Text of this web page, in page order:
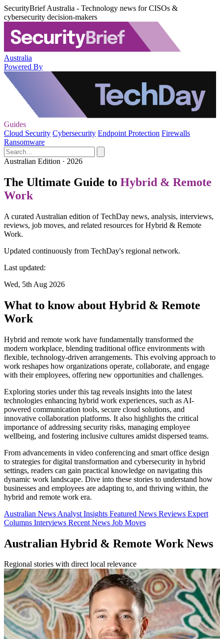
SecurityBrief Australia - Technology news for CISOs &
cybersecurity decision-makers
Australia
Powered By
Guides
Cloud Security Cybersecurity Endpoint Protection Firewalls
Ransomware
Australian Edition · 2026
The Ultimate Guide to Hybrid & Remote
Work
A curated Australian edition of TechDay news, analysis, interviews,
reviews, job moves, and related resources for Hybrid & Remote
Work.
Updated continuously from TechDay's regional network.
Last updated:
Wed, 5th Aug 2026
What to know about Hybrid & Remote
Work
Hybrid and remote work have fundamentally transformed the
modern workplace, blending traditional office environments with
flexible, technology-driven arrangements. This evolving approach to
work reshapes how organizations operate, collaborate, and engage
with their employees, offering new opportunities and challenges.
Exploring stories under this tag reveals insights into the latest
technologies enhancing hybrid work experiences, such as AI-
powered communication tools, secure cloud solutions, and
innovative collaboration platforms. It also highlights the critical
importance of addressing security risks, managing employee
wellbeing, and fostering inclusive cultures amidst dispersed teams.
From advancements in video conferencing and smart office design
to strategies for digital transformation and cybersecurity in hybrid
settings, readers can gain practical knowledge on navigating this
dynamic work landscape. Dive into these stories to understand how
businesses and employees are adapting to, and thriving within, the
hybrid and remote work era.
Australian News Analyst Insights Featured News Reviews Expert
Columns Interviews Recent News Job Moves
Australian Hybrid & Remote Work News
Regional stories with direct local relevance